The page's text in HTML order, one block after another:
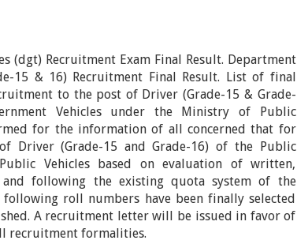
(dgt) Recruitment Exam Final Result. Department
15 & 16) Recruitment Final Result. List of final
to the post of Driver (Grade-15 & Grade-
Vehicles under the Ministry of Public
for the information of all concerned that for
Driver (Grade-15 and Grade-16) of the Public
Vehicles based on evaluation of written,
following the existing quota system of the
roll numbers have been finally selected
A recruitment letter will be issued in favor of
recruitment formalities.